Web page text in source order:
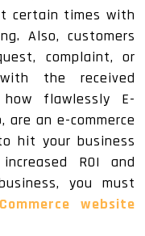
certain times with
Also, customers
complaint, or
the received
flawlessly E-
an e-commerce
hit your business
ROI and
you must
website